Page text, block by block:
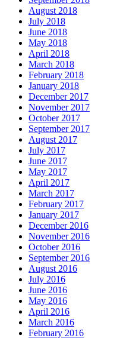
August 2018
July 2018
June 2018
May 2018
April 2018
March 2018
February 2018
January 2018
December 2017
November 2017
October 2017
September 2017
August 2017
July 2017
June 2017
May 2017
April 2017
March 2017
February 2017
January 2017
December 2016
November 2016
October 2016
September 2016
August 2016
July 2016
June 2016
May 2016
April 2016
March 2016
February 2016